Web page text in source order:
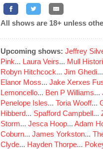
All shows are 18+ unless
Upcoming shows: Jeffrey
Pink... Laura Veirs... Mull
Robyn Hitchcock... Jim Ghedi
Elanor Moss... Jake Xerxes
Lemoncello... Ben P Williams...
Penelope Isles... Toria Wooff...
Hibberd... Spafford Campbell...
Storm... Jesca Hoop... Adam
Coburn... James Yorkston...
Clyde... Hayden Thorpe...